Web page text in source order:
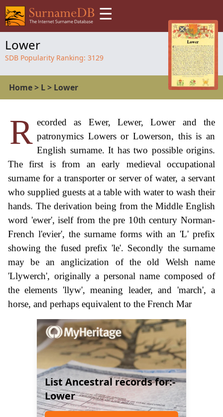
☰
Lower
SDB Popularity Ranking: 3129
Home> L> Lower
R ecorded as Ewer, Lewer, Lower and the
patronymics Lowers or Lowerson, this is an
English surname. It has two possible origins.
The first is from an early medieval occupational
surname for a transporter or server of water, a servant
who supplied guests at a table with water to wash their
hands. The derivation being from the Middle English
word 'ewer', iself from the pre 10th century Norman-
French l'evier', the surname forms with an 'L' prefix
showing the fused prefix 'le'. Secondly the surname
may be an anglicization of the old Welsh name
'Llywerch', originally a personal name composed of
the elements 'llyw', meaning leader, and 'march', a
horse, and perhaps equivalent to the French Mar
List Ancestral records for:-
Lower